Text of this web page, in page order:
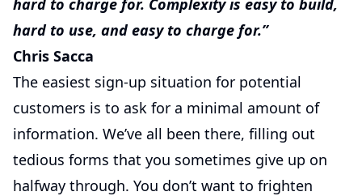
hard to charge for. Complexity is easy to build,
hard to use, and easy to charge for.”
Chris Sacca
The easiest sign-up situation for potential
customers is to ask for a minimal amount of
information. We’ve all been there, filling out
tedious forms that you sometimes give up on
halfway through. You don’t want to frighten